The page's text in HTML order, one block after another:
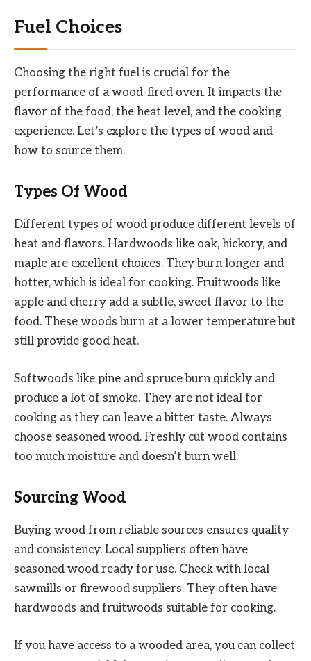
Fuel Choices
Choosing the right fuel is crucial for the
performance of a wood-fired oven. It impacts the
flavor of the food, the heat level, and the cooking
experience. Let’s explore the types of wood and
how to source them.
Types Of Wood
Different types of wood produce different levels of
heat and flavors. Hardwoods like oak, hickory, and
maple are excellent choices. They burn longer and
hotter, which is ideal for cooking. Fruitwoods like
apple and cherry add a subtle, sweet flavor to the
food. These woods burn at a lower temperature but
still provide good heat.
Softwoods like pine and spruce burn quickly and
produce a lot of smoke. They are not ideal for
cooking as they can leave a bitter taste. Always
choose seasoned wood. Freshly cut wood contains
too much moisture and doesn’t burn well.
Sourcing Wood
Buying wood from reliable sources ensures quality
and consistency. Local suppliers often have
seasoned wood ready for use. Check with local
sawmills or firewood suppliers. They often have
hardwoods and fruitwoods suitable for cooking.
If you have access to a wooded area, you can collect